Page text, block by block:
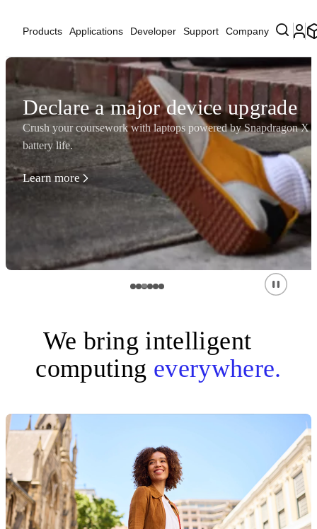
Products Applications Developer Support Company
Declare a major device upgrade
Crush your coursework with laptops powered by Snapdragon X
battery life.
Learn more
We bring intelligent
computing everywhere.